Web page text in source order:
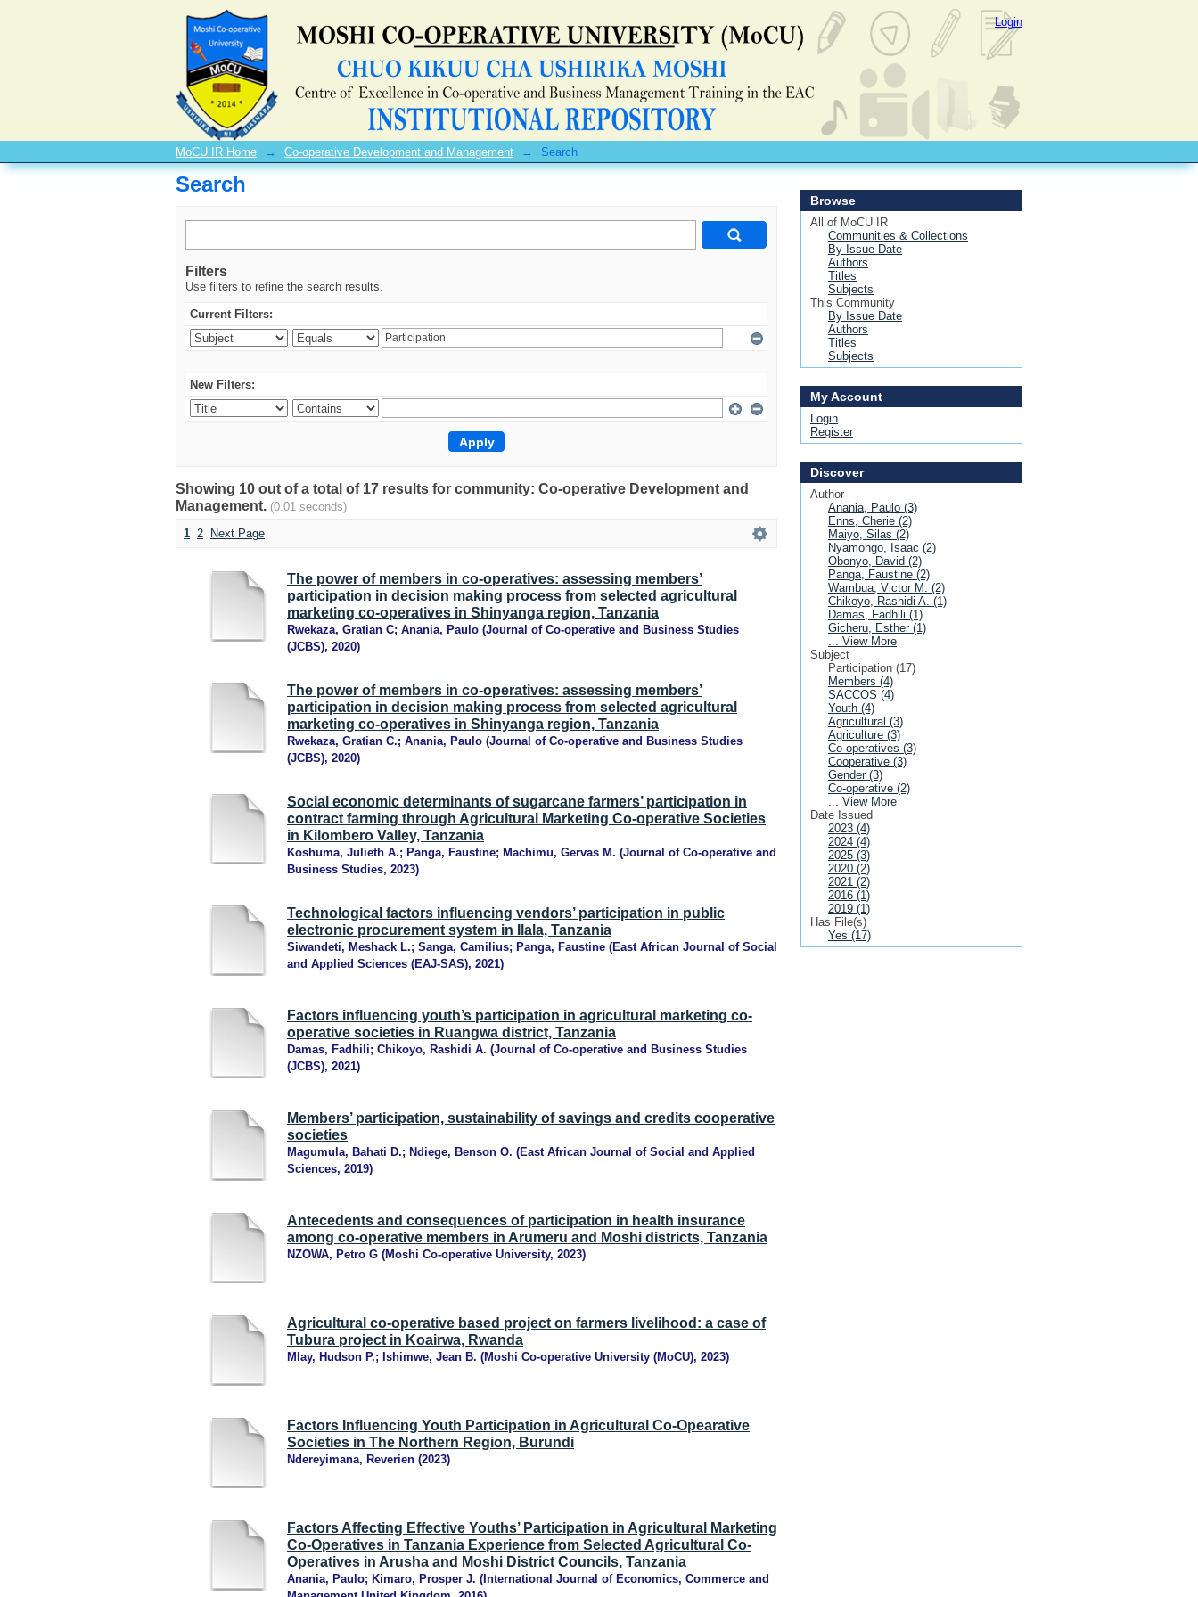
Search Login
MoCU IR Home → Co-operative Development and Management → Search
Search
Filters
Use filters to refine the search results.
Current Filters:
New Filters:
Showing 10 out of a total of 17 results for community: Co-operative Development and
Management. (0.01 seconds)
1 2 Next Page
The power of members in co-operatives: assessing members’
participation in decision making process from selected agricultural
marketing co-operatives in Shinyanga region, Tanzania
Rwekaza, Gratian C; Anania, Paulo (Journal of Co-operative and Business Studies
(JCBS), 2020)
The power of members in co-operatives: assessing members’
participation in decision making process from selected agricultural
marketing co-operatives in Shinyanga region, Tanzania
Rwekaza, Gratian C.; Anania, Paulo (Journal of Co-operative and Business Studies
(JCBS), 2020)
Social economic determinants of sugarcane farmers’ participation in
contract farming through Agricultural Marketing Co-operative Societies
in Kilombero Valley, Tanzania
Koshuma, Julieth A.; Panga, Faustine; Machimu, Gervas M. (Journal of Co-operative and
Business Studies, 2023)
Technological factors influencing vendors’ participation in public
electronic procurement system in Ilala, Tanzania
Siwandeti, Meshack L.; Sanga, Camilius; Panga, Faustine (East African Journal of Social
and Applied Sciences (EAJ-SAS), 2021)
Factors influencing youth’s participation in agricultural marketing co-
operative societies in Ruangwa district, Tanzania
Damas, Fadhili; Chikoyo, Rashidi A. (Journal of Co-operative and Business Studies
(JCBS), 2021)
Members’ participation, sustainability of savings and credits cooperative
societies
Magumula, Bahati D.; Ndiege, Benson O. (East African Journal of Social and Applied
Sciences, 2019)
Antecedents and consequences of participation in health insurance
among co-operative members in Arumeru and Moshi districts, Tanzania
NZOWA, Petro G (Moshi Co-operative University, 2023)
Agricultural co-operative based project on farmers livelihood: a case of
Tubura project in Koairwa, Rwanda
Mlay, Hudson P.; Ishimwe, Jean B. (Moshi Co-operative University (MoCU), 2023)
Factors Influencing Youth Participation in Agricultural Co-Opearative
Societies in The Northern Region, Burundi
Ndereyimana, Reverien (2023)
Factors Affecting Effective Youths’ Participation in Agricultural Marketing
Co-Operatives in Tanzania Experience from Selected Agricultural Co-
Operatives in Arusha and Moshi District Councils, Tanzania
Anania, Paulo; Kimaro, Prosper J. ( International Journal of Economics, Commerce and
Browse
All of MoCU IR
Communities & Collections
By Issue Date
Authors
Titles
Subjects
This Community
By Issue Date
Authors
Titles
Subjects
My Account
Login
Register
Discover
Author
Anania, Paulo (3)
Enns, Cherie (2)
Maiyo, Silas (2)
Nyamongo, Isaac (2)
Obonyo, David (2)
Panga, Faustine (2)
Wambua, Victor M. (2)
Chikoyo, Rashidi A. (1)
Damas, Fadhili (1)
Gicheru, Esther (1)
... View More
Subject
Participation (17)
Members (4)
SACCOS (4)
Youth (4)
Agricultural (3)
Agriculture (3)
Co-operatives (3)
Cooperative (3)
Gender (3)
Co-operative (2)
... View More
Date Issued
2023 (4)
2024 (4)
2025 (3)
2020 (2)
2021 (2)
2016 (1)
2019 (1)
Has File(s)
Yes (17)